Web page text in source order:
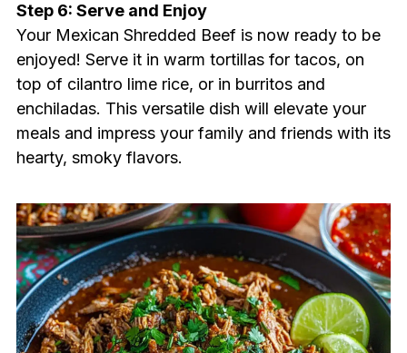
Step 6: Serve and Enjoy
Your Mexican Shredded Beef is now ready to be
enjoyed! Serve it in warm tortillas for tacos, on
top of cilantro lime rice, or in burritos and
enchiladas. This versatile dish will elevate your
meals and impress your family and friends with its
hearty, smoky flavors.